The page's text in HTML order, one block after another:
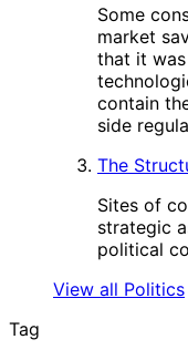
Some
market
that it
contain
side
The
Sites of
strategic
political
View all Politics
Tag